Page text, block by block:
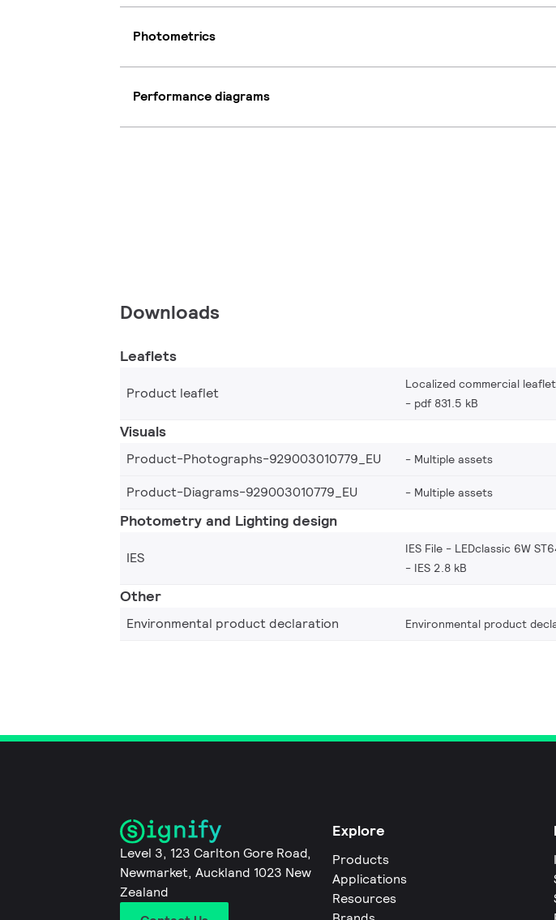
Photometrics
Performance diagrams
Downloads
Leaflets
Product leaflet
Localized commercial
pdf 831.5 kB
Visuals
Product-Photographs-929003010779_EU Multiple assets
Product-Diagrams-929003010779_EU
Multiple assets
Photometry and Lighting design
IES
IES File - LEDclassic 6W
IES 2.8 kB
Other
Environmental product declaration Environmental product
Level 3, 123 Carlton Gore Road,
Newmarket, Auckland 1023 New
Zealand
Explore
Products
Applications
Resources